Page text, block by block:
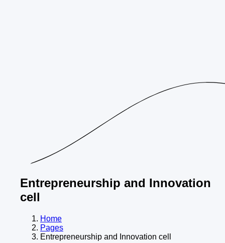
Entrepreneurship and Innovation
cell
Home
Pages
Entrepreneurship and Innovation cell